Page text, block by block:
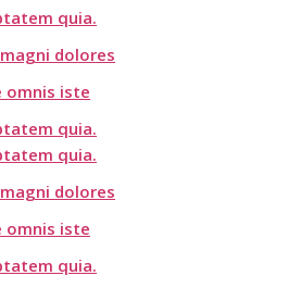
quia.
dolores
omnis iste
quia.
quia.
dolores
omnis iste
quia.